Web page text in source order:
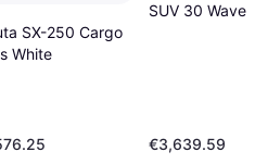
SX-250 Cargo
White
SUV 30 Wave
€3,639.59